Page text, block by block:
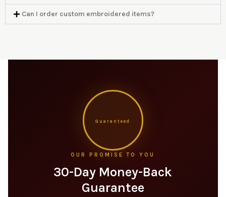
Can I order custom embroidered items?
Guaranteed
OUR PROMISE TO YOU
30-Day Money-Back
Guarantee